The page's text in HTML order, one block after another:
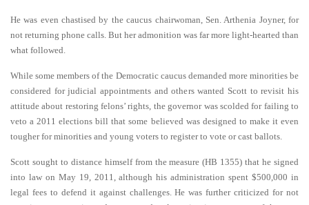
He was even chastised by the caucus chairwoman, Sen. Arthenia Joyner, for
not returning phone calls. But her admonition was far more light-hearted than
what followed.
While some members of the Democratic caucus demanded more minorities be
considered for judicial appointments and others wanted Scott to revisit his
attitude about restoring felons’ rights, the governor was scolded for failing to
veto a 2011 elections bill that some believed was designed to make it even
tougher for minorities and young voters to register to vote or cast ballots.
Scott sought to distance himself from the measure (HB 1355) that he signed
into law on May 19, 2011, although his administration spent $500,000 in
legal fees to defend it against challenges. He was further criticized for not